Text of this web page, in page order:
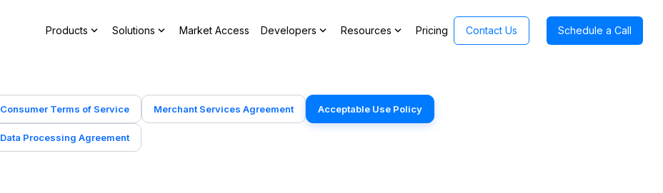
Products expand_more Solutions expand_more Market Access Developers expand_more Resources expand_more Pricing Contact Us Schedule a Call
Consumer Terms of Service Merchant Services Agreement Acceptable Use Policy
Data Processing Agreement